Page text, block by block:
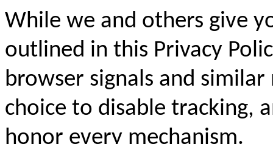
While we and others give
outlined in this Privacy
browser signals and
choice to disable tracking,
honor every mechanism.